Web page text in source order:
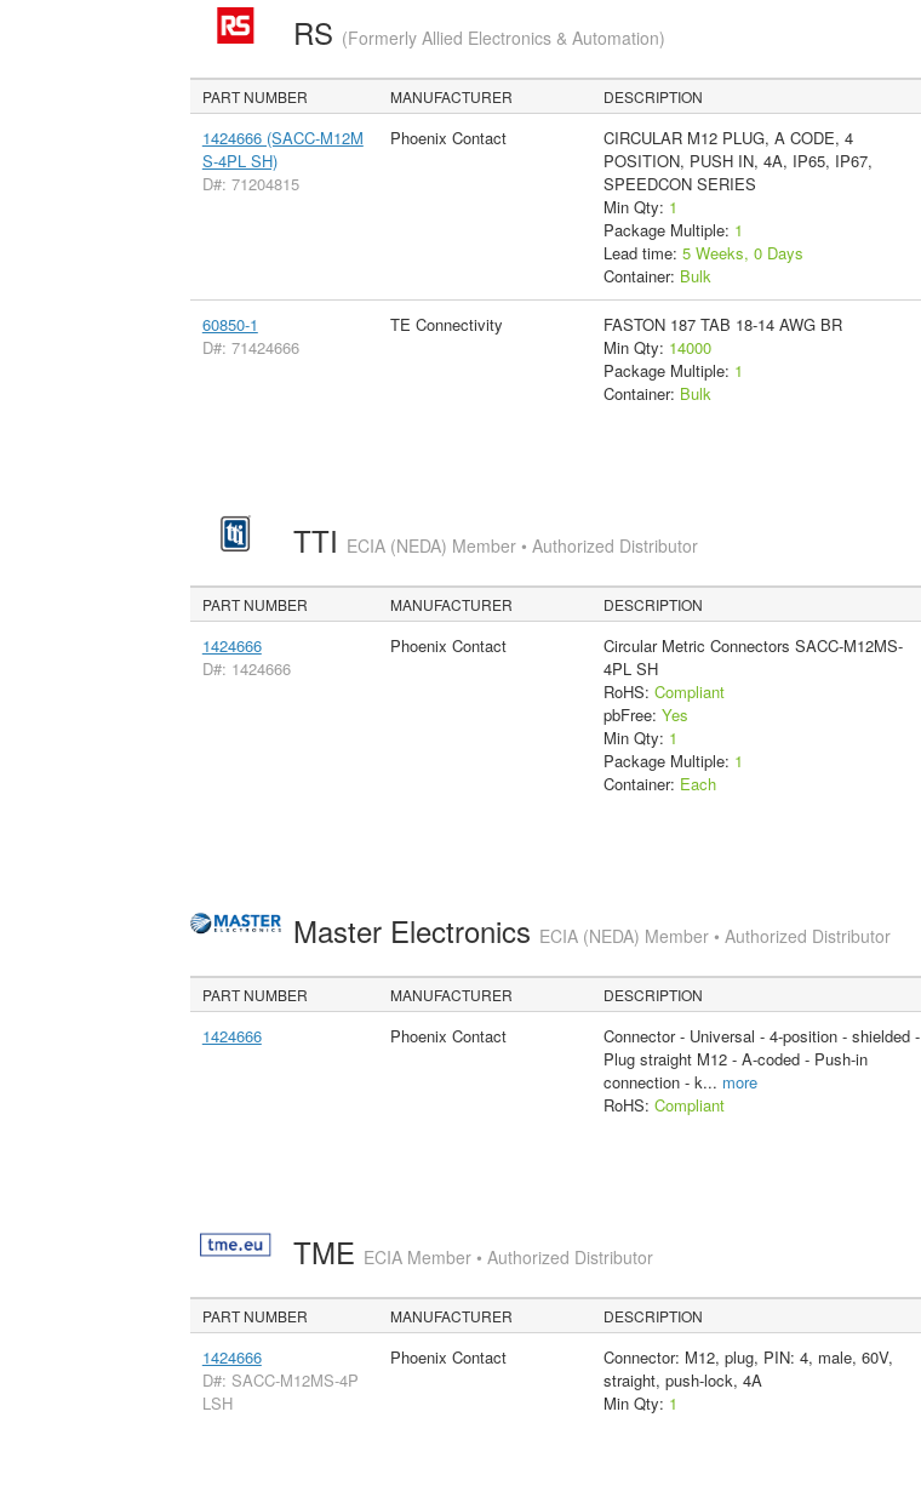
RS (Formerly Allied Electronics & Automation)
PART NUMBER MANUFACTURER DESCRIPTION
1424666 (SACC-M12M
S-4PL SH)
D#: 71204815
Phoenix Contact
CIRCULAR M12 PLUG, A CODE, 4
POSITION, PUSH IN, 4A, IP65, IP67,
SPEEDCON SERIES
Min Qty: 1
Package Multiple: 1
Lead time: 5 Weeks, 0 Days
Container: Bulk
60850-1
D#: 71424666
TE Connectivity
FASTON 187 TAB 18-14 AWG BR
Min Qty: 14000
Package Multiple: 1
Container: Bulk
TTI ECIA (NEDA) Member • Authorized Distributor
PART NUMBER MANUFACTURER DESCRIPTION
1424666
D#: 1424666
Phoenix Contact
Circular Metric Connectors SACC-M12MS-
4PL SH
RoHS: Compliant
pbFree: Yes
Min Qty: 1
Package Multiple: 1
Container: Each
Master Electronics ECIA (NEDA) Member • Authorized Distributor
PART NUMBER MANUFACTURER DESCRIPTION
1424666 Phoenix Contact
Connector - Universal - 4-position - shielded -
Plug straight M12 - A-coded - Push-in
connection - k... more
RoHS: Compliant
TME ECIA Member • Authorized Distributor
PART NUMBER MANUFACTURER DESCRIPTION
1424666
D#: SACC-M12MS-4P
LSH
Phoenix Contact
Connector: M12, plug, PIN: 4, male, 60V,
straight, push-lock, 4A
Min Qty: 1